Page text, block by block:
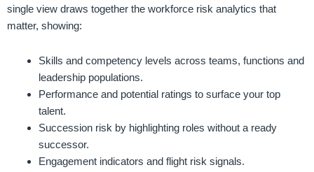
single view draws together the workforce risk analytics that
matter, showing:
Skills and competency levels across teams, functions and
leadership populations.
Performance and potential ratings to surface your top
talent.
Succession risk by highlighting roles without a ready
successor.
Engagement indicators and flight risk signals.